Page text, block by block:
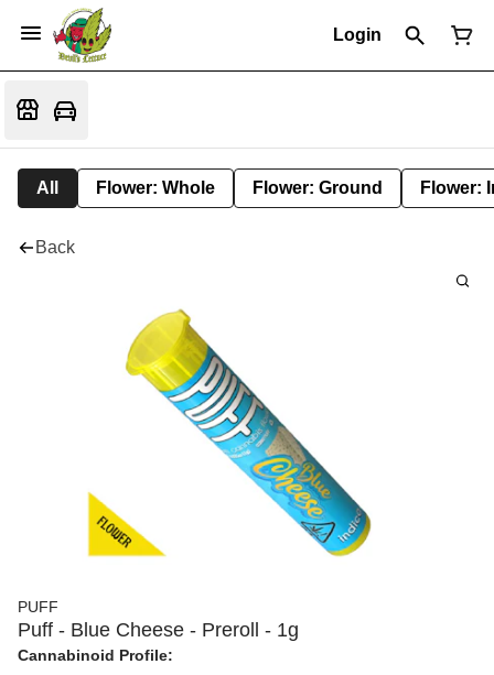
Login
All Flower: Whole Flower: Ground Flower:
Back
PUFF
Puff - Blue Cheese - Preroll - 1g
Cannabinoid Profile: